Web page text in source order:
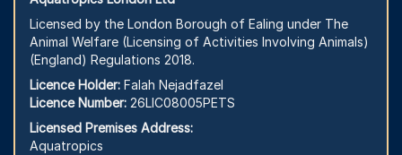
Licensed by the London Borough of Ealing under The
Animal Welfare (Licensing of Activities Involving Animals)
(England) Regulations 2018.
Licence Holder: Falah Nejadfazel
Licence Number: 26LIC08005PETS
Licensed Premises Address:
Aquatropics